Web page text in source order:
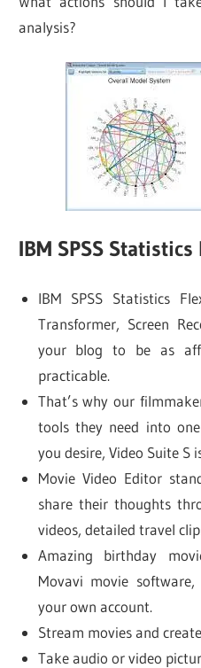
analysis?
IBM SPSS
IBM SPSS Statistics
Transformer, Screen
your blog to be as
practicable.
That’s why our
tools they need into
you desire, Video Suite S
Movie Video Editor
share their thoughts
videos, detailed travel
Amazing birthday
Movavi movie
your own account.
Stream movies and
Take audio or video